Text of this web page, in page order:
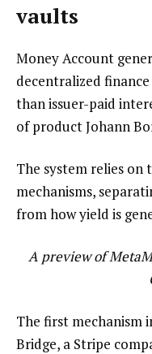
vaults
Money Account
decentralized
than issuer-paid
of product Johann
The system relies on
mechanisms,
from how yield is
A preview of
The first mechanism
Bridge, a Stripe